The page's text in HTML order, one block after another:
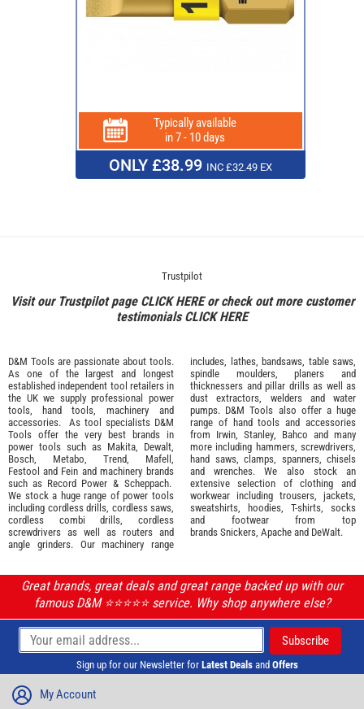
Typically available
in 7 - 10 days
ONLY £38.99 INC £32.49 EX
Trustpilot
Visit our Trustpilot page CLICK HEREor check out more customer
testimonialsCLICK HERE
D&M Tools are passionate about tools.
As one of the largest and longest
established independent tool retailers in
the UK we supply professional power
tools
hand tools machinery and
accessories. As tool specialists D&M
Tools offer the very best brands in
power tools such as Makita
Dewalt,
Bosch
Metabo Trend Mafell
Festool and Fein and machinery brands
such as Record Power & Scheppach.
We stock a huge range of power tools
including cordless drills, cordless saws,
cordless combi drills, cordless
screwdrivers as well as routers and
angle grinders. Our machinery range
includes, lathes, bandsaws, table saws,
spindle moulders, planers and
thicknessers and pillar drills as well as
dust extractors, welders and water
pumps. D&M Tools also offer a huge
range of hand tools and accessories
from Irwin, Stanley Bahco and many
more including hammers, screwdrivers,
hand saws, clamps, spanners, chisels
and wrenches. We also stock an
extensive selection of clothing and
workwear including trousers, jackets,
sweatshirts, hoodies, T-shirts, socks
and footwear from top
brands Snickers Apache and DeWalt.
Great brands, great deals and great range backed up with our
famous D&M ⭐️⭐️⭐️⭐️⭐️ service. Why shop anywhere else?
Sign up for our Newsletter for Latest Deals and Offers
My Account